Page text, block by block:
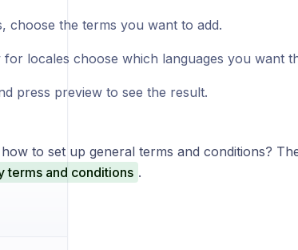
choose the terms you want to add.
locales choose which languages you want
press preview to see the result.
to set up general terms and conditions?
terms and conditions .